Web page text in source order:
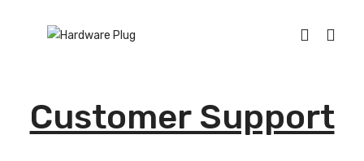
Customer Support